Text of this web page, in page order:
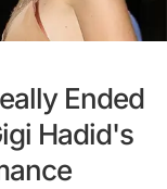
Ended
Hadid's